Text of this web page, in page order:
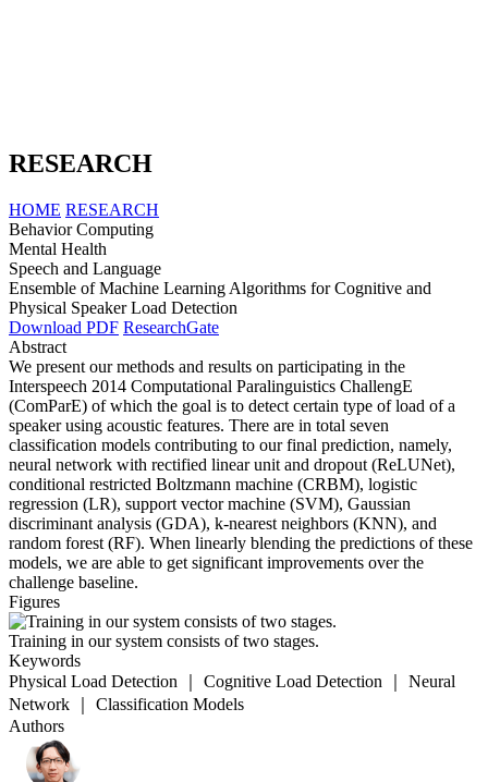
RESEARCH
HOME RESEARCH
Behavior Computing
Mental Health
Speech and Language
Ensemble of Machine Learning Algorithms for Cognitive and
Physical Speaker Load Detection
Download PDF ResearchGate
Abstract
We present our methods and results on participating in the
Interspeech 2014 Computational Paralinguistics ChallengE
(ComParE) of which the goal is to detect certain type of load of a
speaker using acoustic features. There are in total seven
classification models contributing to our final prediction, namely,
neural network with rectified linear unit and dropout (ReLUNet),
conditional restricted Boltzmann machine (CRBM), logistic
regression (LR), support vector machine (SVM), Gaussian
discriminant analysis (GDA), k-nearest neighbors (KNN), and
random forest (RF). When linearly blending the predictions of these
models, we are able to get significant improvements over the
challenge baseline.
Figures
Training in our system consists of two stages.
Keywords
Physical Load Detection ｜ Cognitive Load Detection ｜ Neural
Network ｜ Classification Models
Authors